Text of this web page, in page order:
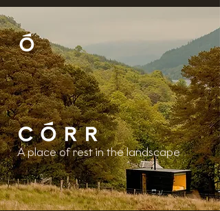
A place of rest in the landscape